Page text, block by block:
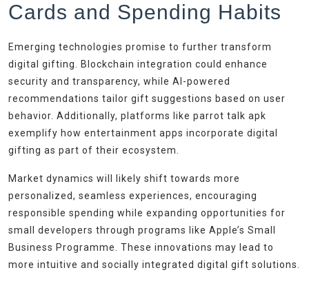
Cards and Spending Habits
Emerging technologies promise to further transform
digital gifting. Blockchain integration could enhance
security and transparency, while AI-powered
recommendations tailor gift suggestions based on user
behavior. Additionally, platforms like parrot talk apk
exemplify how entertainment apps incorporate digital
gifting as part of their ecosystem.
Market dynamics will likely shift towards more
personalized, seamless experiences, encouraging
responsible spending while expanding opportunities for
small developers through programs like Apple’s Small
Business Programme. These innovations may lead to
more intuitive and socially integrated digital gift solutions.